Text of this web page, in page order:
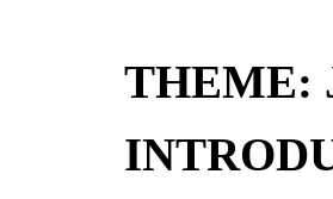
THEME: